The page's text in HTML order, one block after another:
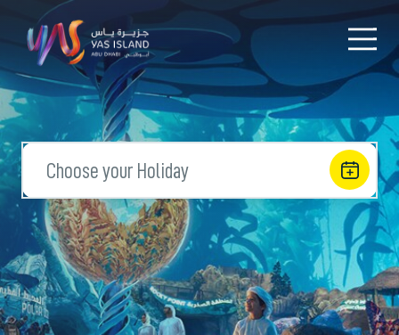
Choose your Holiday